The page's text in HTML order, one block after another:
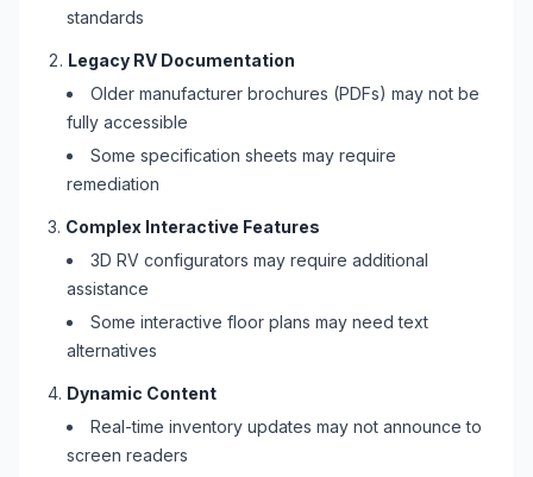
standards
Legacy RV Documentation
Older manufacturer brochures (PDFs) may not be
fully accessible
Some specification sheets may require
remediation
Complex Interactive Features
3D RV configurators may require additional
assistance
Some interactive floor plans may need text
alternatives
Dynamic Content
Real-time inventory updates may not announce to
screen readers